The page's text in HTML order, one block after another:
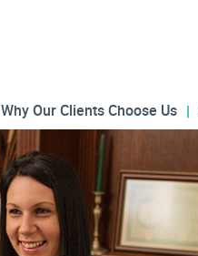
Why Our Clients Choose Us